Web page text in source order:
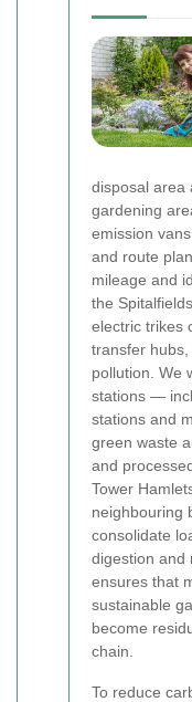
disposal area
gardening
emission
and route
mileage and
the
electric trikes
transfer
pollution. We
stations —
stations and
green waste
and
Tower
neighbouring
consolidate
digestion and
ensures that
sustainable
become
chain.
To reduce